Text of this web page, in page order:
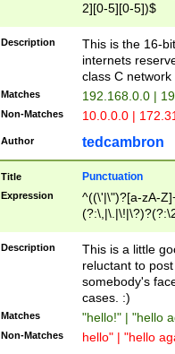
2][0-5][0-5])$
Description
This is the 16-
internets
class C
Matches 192.168.0.0 |
Non-Matches 10.0.0.0 |
Author tedcambron
Title Punctuation
Expression
^((\'|\")?[a-zA-
Z]+(?:\-[a-zA-
Description
This is a little
reluctant to
somebody's
cases. :)
Matches "hello!" | "hello
Non-Matches hello" | "hello